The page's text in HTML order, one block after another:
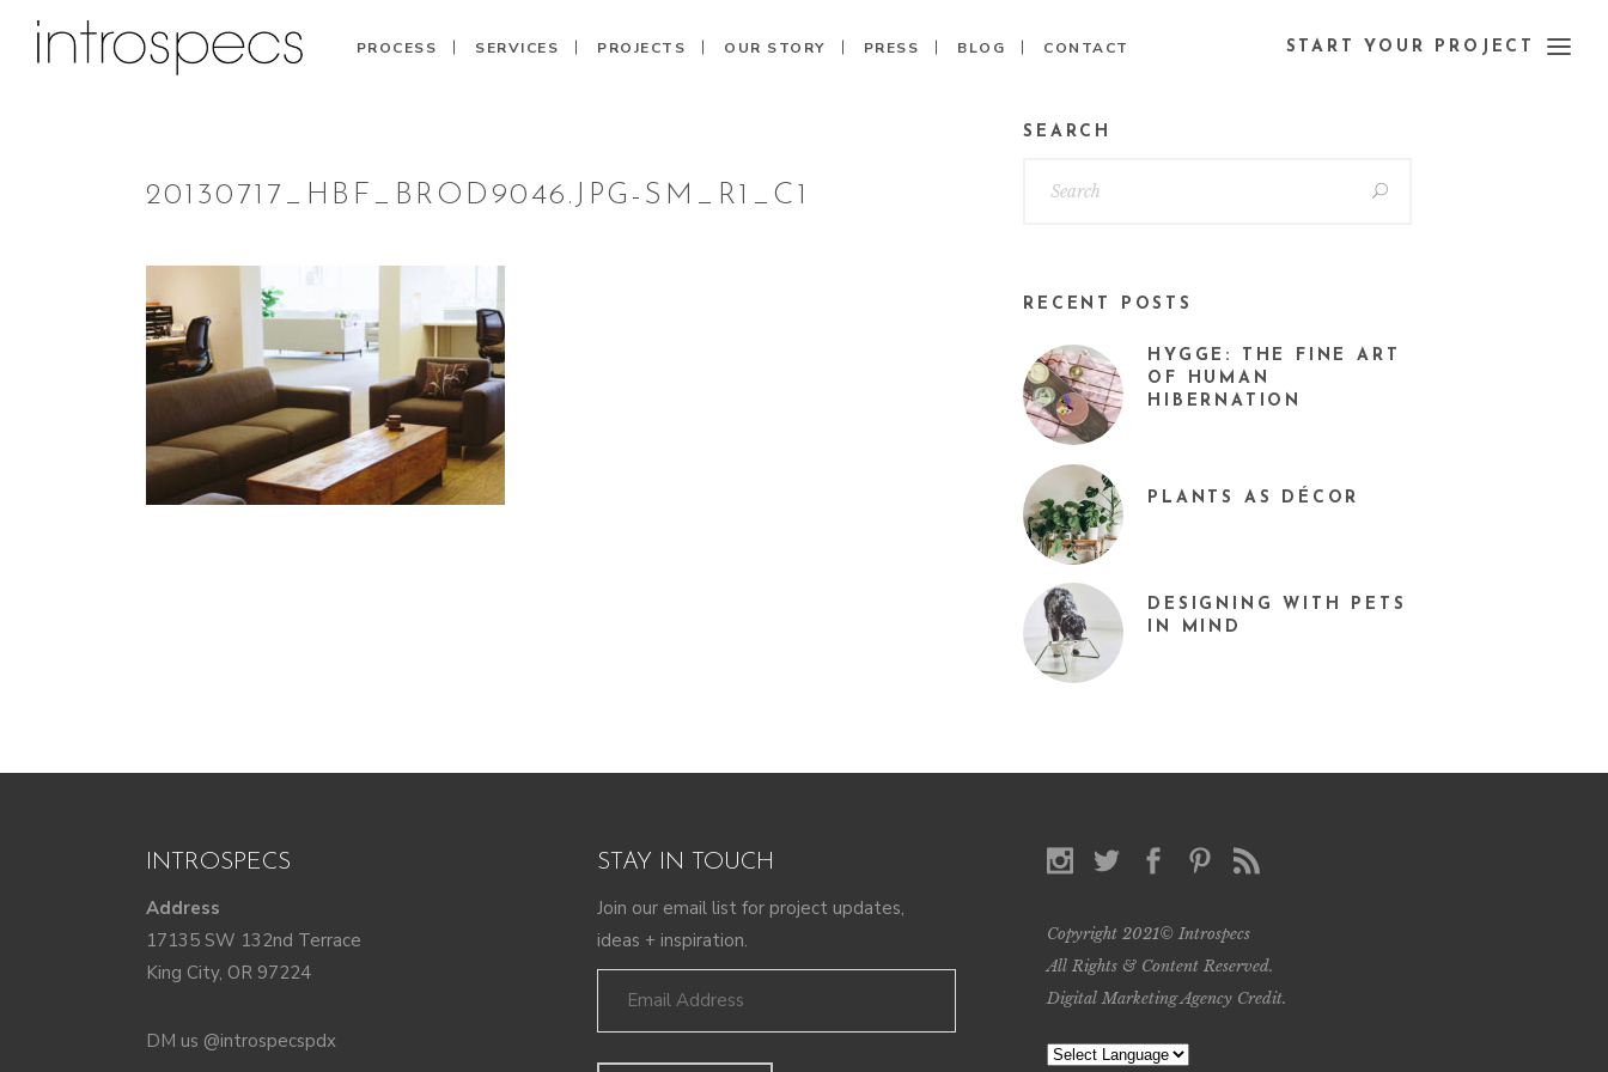
PROCESS SERVICES PROJECTS OUR STORY PRESS BLOG CONTACT START YOUR PROJECT
20130717_HBF_BROD9046.JPG-SM_R1_C1
SEARCH
RECENT POSTS
HYGGE: THE FINE ART
OF HUMAN
HIBERNATION
PLANTS AS DÉCOR
DESIGNING WITH PETS
IN MIND
INTROSPECS
Address
17135 SW 132nd Terrace
King City, OR 97224
DM us @introspecspdx
STAY IN TOUCH
Join our email list for project updates,
ideas + inspiration.
Copyright 2021© Introspecs
All Rights & Content Reserved.
Digital Marketing Agency Credit.